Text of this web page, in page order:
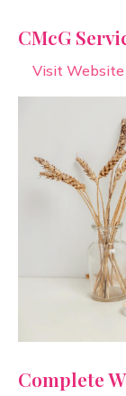
CMcG
Visit Website
Complete